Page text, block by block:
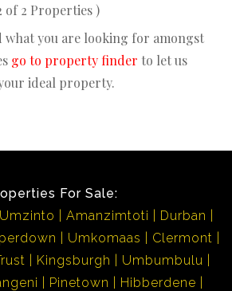
of 2 Properties )
what you are looking for amongst
go to property finder to let us
ideal property.
For Sale:
Umzinto Amanzimtoti
Durban
Umkomaas
Clermont
Kingsburgh
Umbumbulu
Pinetown
Hibberdene